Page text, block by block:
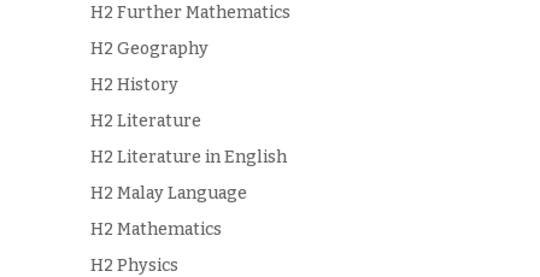
H2 Further Mathematics
H2 Geography
H2 History
H2 Literature
H2 Literature in English
H2 Malay Language
H2 Mathematics
H2 Physics